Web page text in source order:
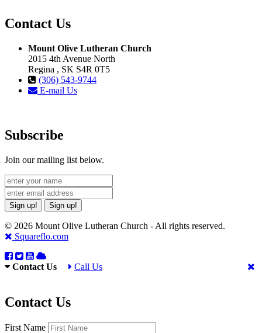
Contact Us
Mount Olive Lutheran Church
2015 4th Avenue North
Regina , SK S4R 0T5
(306) 543-9744
E-mail Us
Subscribe
Join our mailing list below.
Sign up! Sign up!
© 2026 Mount Olive Lutheran Church - All rights reserved.
Squareflo.com
Contact Us Call Us
Contact Us
First Name